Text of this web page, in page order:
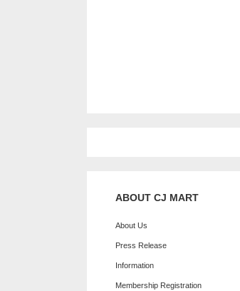
ABOUT CJ MART
About Us
Press Release
Information
Membership Registration